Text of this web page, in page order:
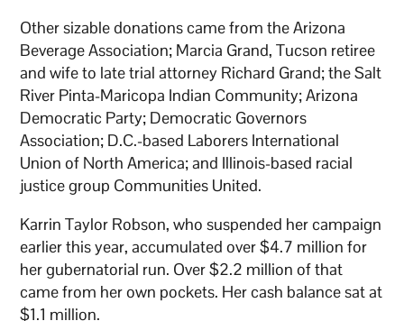
Other sizable donations came from the Arizona
Beverage Association; Marcia Grand, Tucson retiree
and wife to late trial attorney Richard Grand; the Salt
River Pinta-Maricopa Indian Community; Arizona
Democratic Party; Democratic Governors
Association; D.C.-based Laborers International
Union of North America; and Illinois-based racial
justice group Communities United.
Karrin Taylor Robson, who suspended her campaign
earlier this year, accumulated over $4.7 million for
her gubernatorial run. Over $2.2 million of that
came from her own pockets. Her cash balance sat at
$1.1 million.